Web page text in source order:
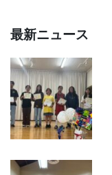
最新ニュース